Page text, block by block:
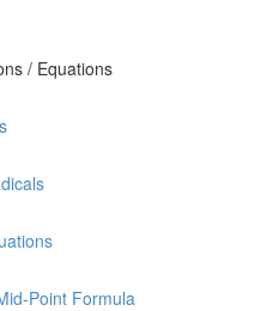
/ Equations
Point Formula